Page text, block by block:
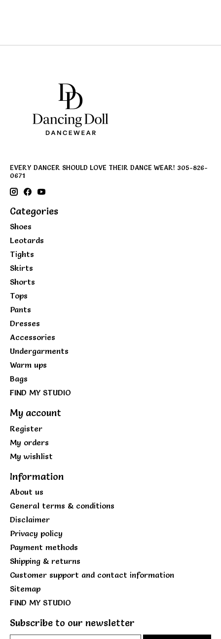
EVERY DANCER SHOULD LOVE THEIR DANCE WEAR! 305-826-
0671
Categories
Shoes
Leotards
Tights
Skirts
Shorts
Tops
Pants
Dresses
Accessories
Undergarments
Warm ups
Bags
FIND MY STUDIO
My account
Register
My orders
My wishlist
Information
About us
General terms & conditions
Disclaimer
Privacy policy
Payment methods
Shipping & returns
Customer support and contact information
Sitemap
FIND MY STUDIO
Subscribe to our newsletter